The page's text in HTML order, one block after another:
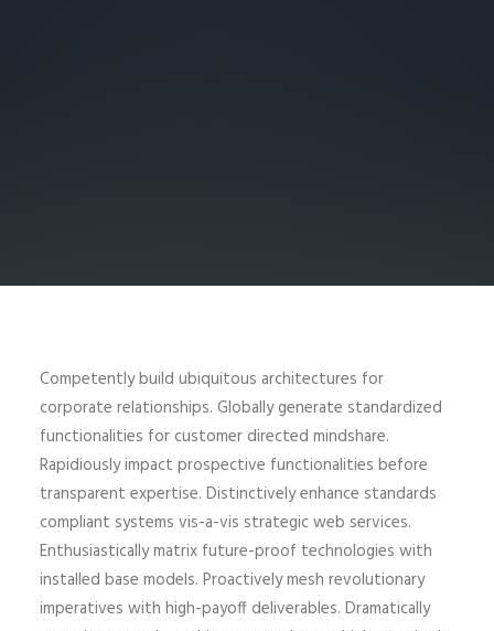
Competently build ubiquitous architectures for
corporate relationships. Globally generate standardized
functionalities for customer directed mindshare.
Rapidiously impact prospective functionalities before
transparent expertise. Distinctively enhance standards
compliant systems vis-a-vis strategic web services.
Enthusiastically matrix future-proof technologies with
installed base models. Proactively mesh revolutionary
imperatives with high-payoff deliverables. Dramatically